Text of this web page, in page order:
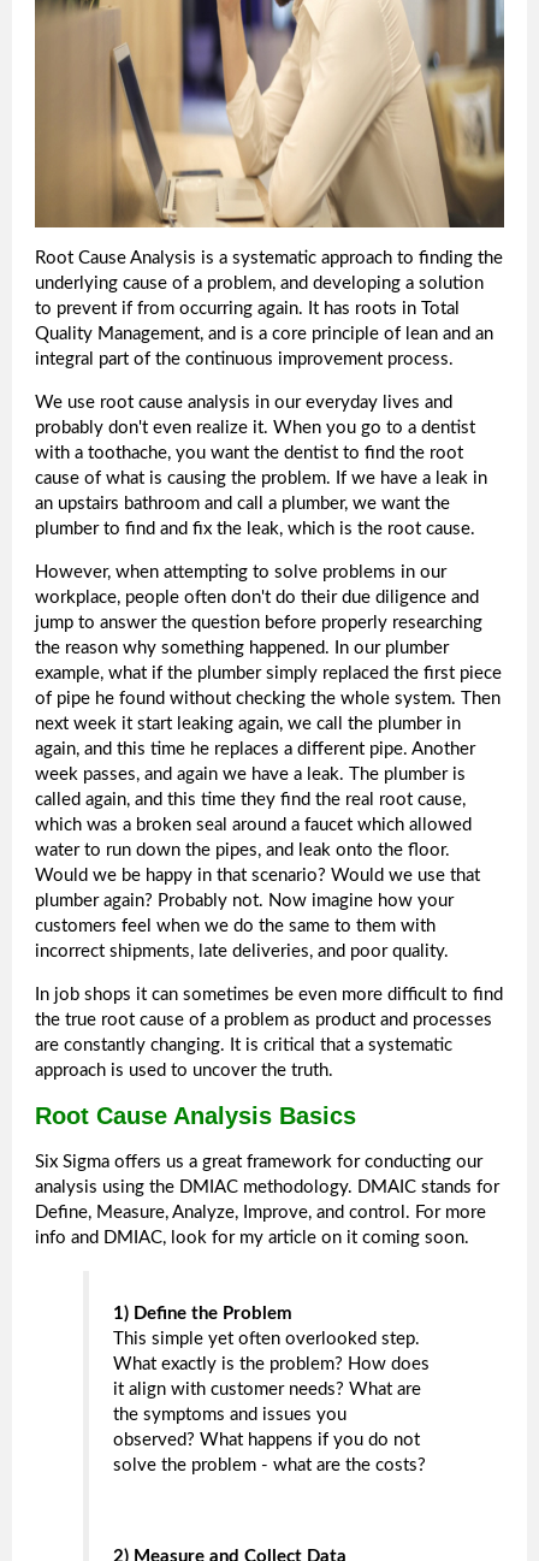
Root Cause Analysis is a systematic approach to finding the
underlying cause of a problem, and developing a solution
to prevent if from occurring again. It has roots in Total
Quality Management, and is a core principle of lean and an
integral part of the continuous improvement process.
We use root cause analysis in our everyday lives and
probably don't even realize it. When you go to a dentist
with a toothache, you want the dentist to find the root
cause of what is causing the problem. If we have a leak in
an upstairs bathroom and call a plumber, we want the
plumber to find and fix the leak, which is the root cause.
However, when attempting to solve problems in our
workplace, people often don't do their due diligence and
jump to answer the question before properly researching
the reason why something happened. In our plumber
example, what if the plumber simply replaced the first piece
of pipe he found without checking the whole system. Then
next week it start leaking again, we call the plumber in
again, and this time he replaces a different pipe. Another
week passes, and again we have a leak. The plumber is
called again, and this time they find the real root cause,
which was a broken seal around a faucet which allowed
water to run down the pipes, and leak onto the floor.
Would we be happy in that scenario? Would we use that
plumber again? Probably not. Now imagine how your
customers feel when we do the same to them with
incorrect shipments, late deliveries, and poor quality.
In job shops it can sometimes be even more difficult to find
the true root cause of a problem as product and processes
are constantly changing. It is critical that a systematic
approach is used to uncover the truth.
Root Cause Analysis Basics
Six Sigma offers us a great framework for conducting our
analysis using the DMIAC methodology. DMAIC stands for
Define, Measure, Analyze, Improve, and control. For more
info and DMIAC, look for my article on it coming soon.
1) Define the Problem
This simple yet often overlooked step.
What exactly is the problem? How does
it align with customer needs? What are
the symptoms and issues you
observed? What happens if you do not
solve the problem - what are the costs?
2) Measure and Collect Data